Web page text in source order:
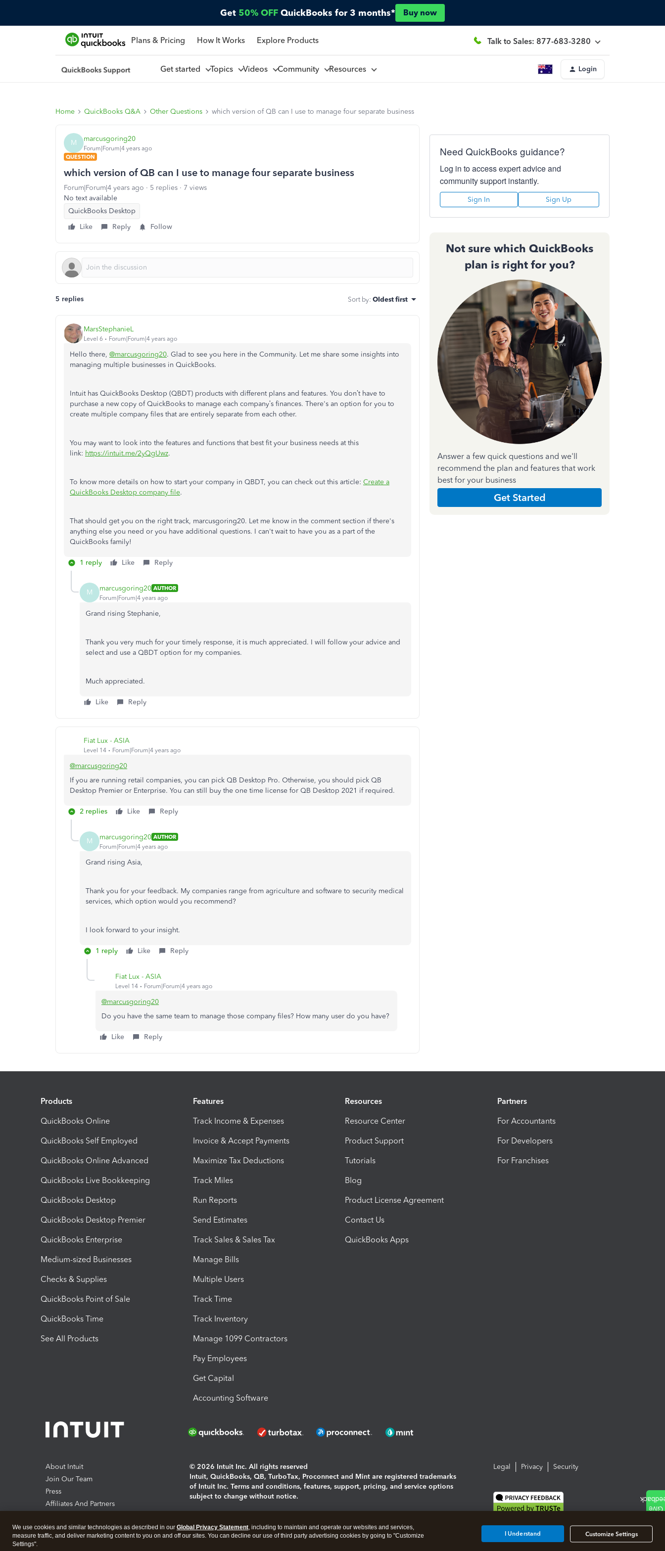
Get 50% OFF QuickBooks for 3 months* Buy now
Plans & Pricing How It Works Explore Products Talk to Sales: 877-683-3280
Get started Topics Videos Community Resources Login
Home QuickBooks Q&A Other Questions which version of QB can I use to manage four separate business
M marcusgoring20
Forum|Forum|4 years ago
QUESTION
which version of QB can I use to manage four separate business
Forum|Forum|4 years ago 5 replies
7 views
No text available
QuickBooks Desktop
Like
Reply Follow
5 replies Sort by: Oldest first
MarsStephanieL
Level 6 Forum|Forum|4 years ago
Hello there, @marcusgoring20. Glad to see you here in the Community. Let me share some insights into
managing multiple businesses in QuickBooks.
Intuit has QuickBooks Desktop (QBDT) products with different plans and features. You don’t have to
purchase a new copy of QuickBooks to manage each company’s finances. There's an option for you to
create multiple company files that are entirely separate from each other.
You may want to look into the features and functions that best fit your business needs at this
link: https://intuit.me/2yQgUwz.
To know more details on how to start your company in QBDT, you can check out this article: Create a
QuickBooks Desktop company file.
That should get you on the right track, marcusgoring20. Let me know in the comment section if there's
anything else you need or you have additional questions. I can't wait to have you as a part of the
QuickBooks family!
1 reply Like Reply
M marcusgoring20 AUTHOR
Forum|Forum|4 years ago
Grand rising Stephanie,
Thank you very much for your timely response, it is much appreciated. I will follow your advice and
select and use a QBDT option for my companies.
Much appreciated.
Like Reply
Fiat Lux - ASIA
Level 14 Forum|Forum|4 years ago
@marcusgoring20
If you are running retail companies, you can pick QB Desktop Pro. Otherwise, you should pick QB
Desktop Premier or Enterprise. You can still buy the one time license for QB Desktop 2021 if required.
2 replies Like Reply
M marcusgoring20 AUTHOR
Forum|Forum|4 years ago
Grand rising Asia,
Thank you for your feedback. My companies range from agriculture and software to security medical
services, which option would you recommend?
I look forward to your insight.
1 reply Like Reply
Fiat Lux - ASIA
Level 14 Forum|Forum|4 years ago
@marcusgoring20
Do you have the same team to manage those company files? How many user do you have?
Like Reply
Need QuickBooks guidance?
Log in to access expert advice and
community support instantly.
Sign In Sign Up
Not sure which QuickBooks
plan is right for you?
Answer a few quick questions and we'll
recommend the plan and features that work
best for your business
Get Started
Products
QuickBooks Online
QuickBooks Self Employed
QuickBooks Online Advanced
QuickBooks Live Bookkeeping
QuickBooks Desktop
QuickBooks Desktop Premier
QuickBooks Enterprise
Medium-sized Businesses
Checks & Supplies
QuickBooks Point of Sale
QuickBooks Time
See All Products
Features
Track Income & Expenses
Invoice & Accept Payments
Maximize Tax Deductions
Track Miles
Run Reports
Send Estimates
Track Sales & Sales Tax
Manage Bills
Multiple Users
Track Time
Track Inventory
Manage 1099 Contractors
Pay Employees
Get Capital
Accounting Software
Resources
Resource Center
Product Support
Tutorials
Blog
Product License Agreement
Contact Us
QuickBooks Apps
Partners
For Accountants
For Developers
For Franchises
About Intuit
Join Our Team
Press
Affiliates And Partners
© 2026 Intuit Inc. All rights reserved
Intuit, QuickBooks, QB, TurboTax, Proconnect and Mint are registered trademarks
of Intuit Inc. Terms and conditions, features, support, pricing, and service options
subject to change without notice.
About cookies|Manage cookies
Legal Privacy Security
We use cookies and similar technologies as described in our Global Privacy Statement, including to maintain and operate our websites and services,
measure traffic, and deliver marketing content to you on and off our sites. You can decline our use of third party advertising cookies by going to "Customize
Settings".
Customize Settings
I Understand